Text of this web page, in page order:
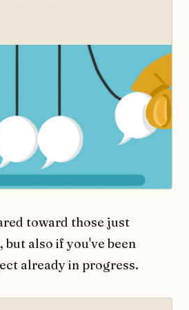
toward those just
also if you've been
already in progress.